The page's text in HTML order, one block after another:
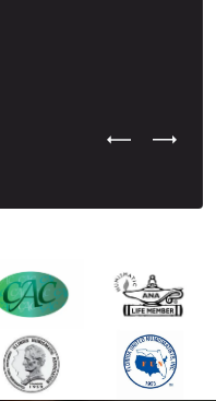
Previous
Next